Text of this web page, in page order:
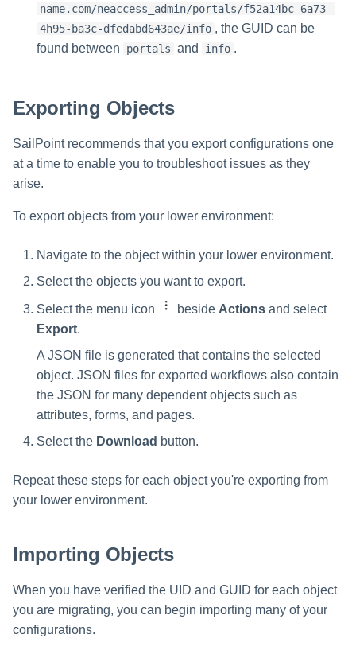
name.com/neaccess_admin/portals/f52a14bc-6a73-
4h95-ba3c-dfedabd643ae/info , the GUID can be
found between
portals and info .
Exporting Objects
SailPoint recommends that you export configurations one
at a time to enable you to troubleshoot issues as they
arise.
To export objects from your lower environment:
Navigate to the object within your lower environment.
Select the objects you want to export.
Select the menu icon beside Actions and select
Export.
A JSON file is generated that contains the selected
object. JSON files for exported workflows also contain
the JSON for many dependent objects such as
attributes, forms, and pages.
Select the Download button.
Repeat these steps for each object you're exporting from
your lower environment.
Importing Objects
When you have verified the UID and GUID for each object
you are migrating, you can begin importing many of your
configurations.